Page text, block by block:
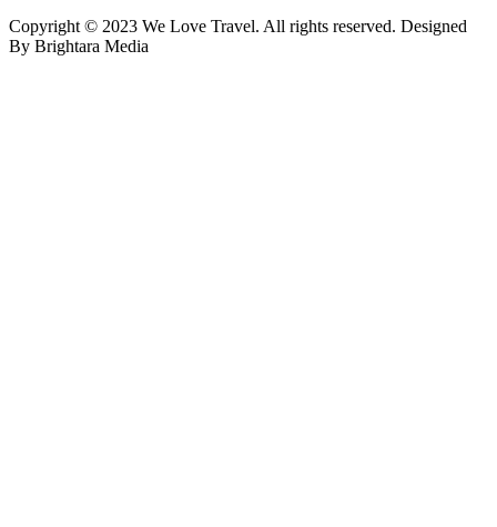
Copyright © 2023 We Love Travel. All rights reserved. Designed
By Brightara Media